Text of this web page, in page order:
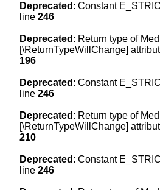
Deprecated : Constant
line 246
Deprecated : Return type of
[\ReturnTypeWillChange]
196
Deprecated : Constant
line 246
Deprecated : Return type of
[\ReturnTypeWillChange]
210
Deprecated : Constant
line 246